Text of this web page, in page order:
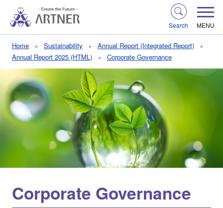
Search MENU
Home Sustainability
Annual Report (Integrated Report)
Annual Report 2025 (HTML)
Corporate Governance
Corporate Governance